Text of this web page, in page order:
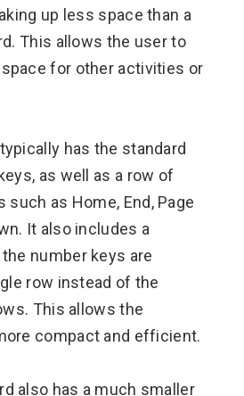
up less space than a
This allows the user to
for other activities or
has the standard
as well as a row of
such as Home, End, Page
It also includes a
number keys are
row instead of the
This allows the
compact and efficient.
also has a much smaller